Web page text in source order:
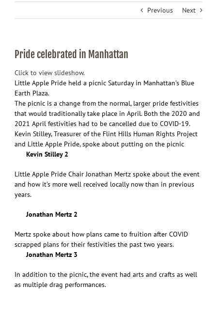
Previous Next
Pride celebrated in Manhattan
Click to view slideshow.
Little Apple Pride held a picnic Saturday in Manhattan’s Blue
Earth Plaza.
The picnic is a change from the normal, larger pride festivities
that would traditionally take place in April. Both the 2020 and
2021 April festivities had to be cancelled due to COVID-19.
Kevin Stilley, Treasurer of the Flint Hills Human Rights Project
and Little Apple Pride, spoke about putting on the picnic
Kevin Stilley 2
Little Apple Pride Chair Jonathan Mertz spoke about the event
and how it’s more well received locally now than in previous
years.
Jonathan Mertz 2
Mertz spoke about how plans came to fruition after COVID
scrapped plans for their festivities the past two years.
Jonathan Mertz 3
In addition to the picnic, the event had arts and crafts as well
as multiple drag performances.